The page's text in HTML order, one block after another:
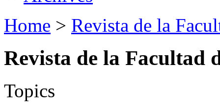
Home > Revista de la
Revista de la Facultad
Topics